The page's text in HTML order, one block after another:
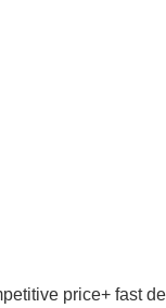
price+ fast